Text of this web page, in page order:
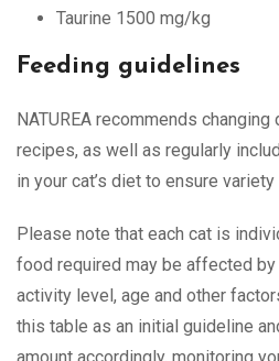
Taurine 1500 mg/kg
Feeding guidelines
NATUREA recommends
recipes, as well as regularly
in your cat’s diet to ensure variety
Please note that each cat is
food required may be affected
activity level, age and other
this table as an initial guideline
amount accordingly, monitoring